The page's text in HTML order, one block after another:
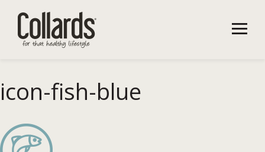
icon-fish-blue